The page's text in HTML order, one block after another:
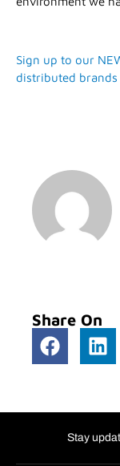
Sign up to our
distributed brands
Share On
Stay